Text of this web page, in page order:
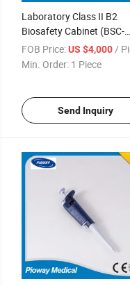
Laboratory Class II B2
Biosafety Cabinet (BSC-
1800IIB2-X)
FOB Price: US $4,000 /
Min. Order: 1 Piece
Send Inquiry